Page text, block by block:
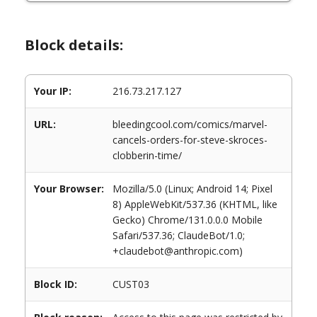
Block details:
Your IP: 216.73.217.127
URL:
bleedingcool.com/comics/marvel-
cancels-orders-for-steve-skroces-
clobberin-time/
Your Browser:
Mozilla/5.0 (Linux; Android 14; Pixel
8) AppleWebKit/537.36 (KHTML, like
Gecko) Chrome/131.0.0.0 Mobile
Safari/537.36; ClaudeBot/1.0;
+claudebot@anthropic.com)
Block ID: CUST03